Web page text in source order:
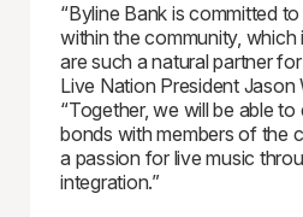
“Byline Bank is committed
within the community,
are such a natural partner
Live Nation President Jason
“Together, we will be able to
bonds with members of the
a passion for live music
integration.”